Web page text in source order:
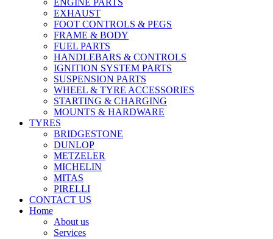
ENGINE PARTS
EXHAUST
FOOT CONTROLS & PEGS
FRAME & BODY
FUEL PARTS
HANDLEBARS & CONTROLS
IGNITION SYSTEM PARTS
SUSPENSION PARTS
WHEEL & TYRE ACCESSORIES
STARTING & CHARGING
MOUNTS & HARDWARE
TYRES
BRIDGESTONE
DUNLOP
METZELER
MICHELIN
MITAS
PIRELLI
CONTACT US
Home
About us
Services